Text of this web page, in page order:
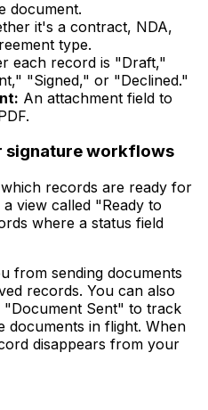
document.
it's a contract, NDA,
type.
each record is "Draft,"
"Signed," or "Declined."
An attachment field to
signature workflows
records are ready for
view called "Ready to
where a status field
from sending documents
records. You can also
"Document Sent" to track
documents in flight. When
disappears from your